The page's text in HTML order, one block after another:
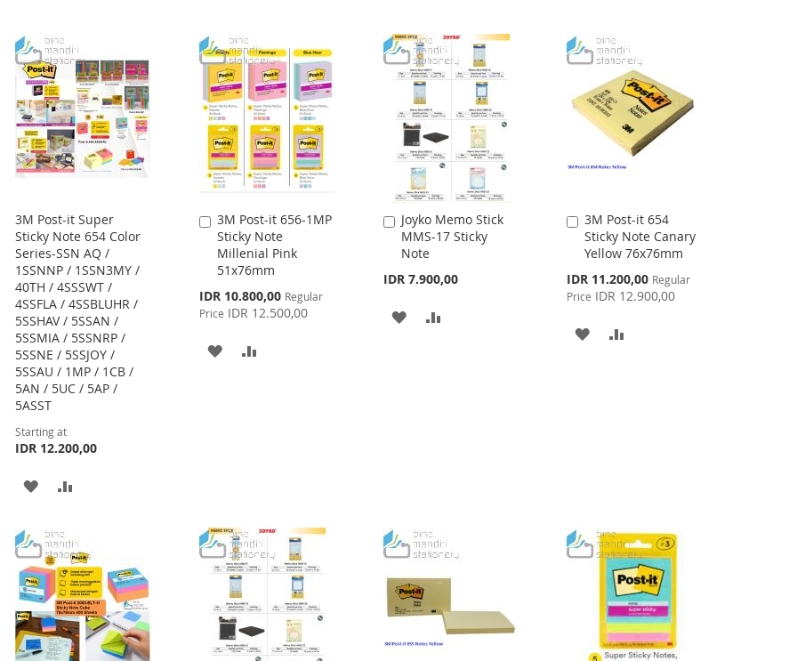
WISH
LIST
COMPARE
LIST
LIST
3M Post-it Super
Sticky Note 654 Color
Series-SSN AQ /
1SSNNP / 1SSN3MY /
40TH / 4SSSWT /
4SSFLA / 4SSBLUHR /
5SSHAV / 5SSAN /
5SSMIA / 5SSNRP /
5SSNE / 5SSJOY /
5SSAU / 1MP / 1CB /
5AN / 5UC / 5AP /
5ASST
Starting at
IDR 12.200,00
ADD
WISH
LIST
COMPARE
3M Post-it 656-1MP
Sticky Note
Millenial Pink
51x76mm
Special
Price
IDR 10.800,00 Regular
Price IDR 12.500,00
Add
to
Cart
ADD
Joyko Memo Stick
MMS-17 Sticky
Note
IDR 7.900,00
Add
to
Cart
ADD
3M Post-it 654
Sticky Note Canary
Yellow 76x76mm
Special
Price
IDR 11.200,00 Regular
Price IDR 12.900,00
Add
to
Cart
ADD